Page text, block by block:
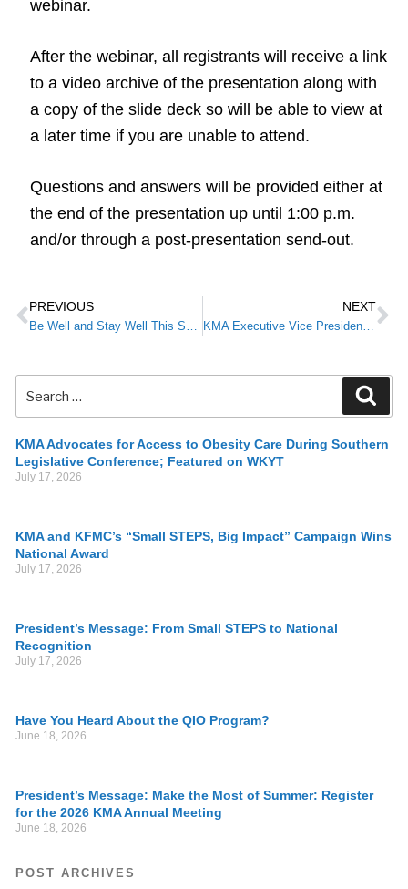
webinar.
After the webinar, all registrants will receive a link
to a video archive of the presentation along with
a copy of the slide deck so will be able to view at
a later time if you are unable to attend.
Questions and answers will be provided either at
the end of the presentation up until 1:00 p.m.
and/or through a post-presentation send-out.
PREVIOUS
Be Well and Stay Well This Summer
NEXT
KMA Executive Vice President Pat Padgett Named to Forbes Advisor Advisory Board
KMA Advocates for Access to Obesity Care During Southern
Legislative Conference; Featured on WKYT
July 17, 2026
KMA and KFMC’s “Small STEPS, Big Impact” Campaign Wins
National Award
July 17, 2026
President’s Message: From Small STEPS to National
Recognition
July 17, 2026
Have You Heard About the QIO Program?
June 18, 2026
President’s Message: Make the Most of Summer: Register
for the 2026 KMA Annual Meeting
June 18, 2026
POST ARCHIVES